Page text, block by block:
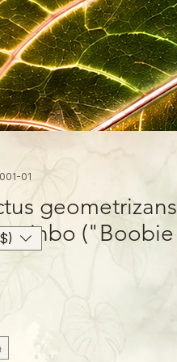
01
geometrizans
("Boobie